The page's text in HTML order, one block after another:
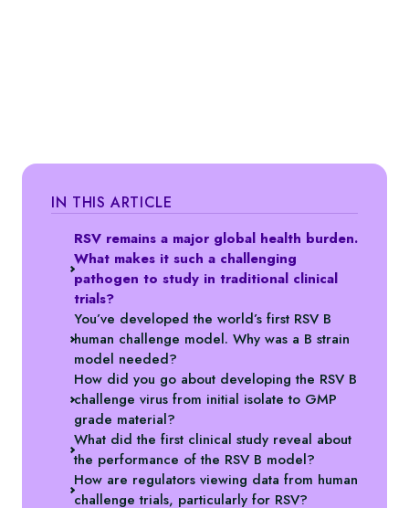
IN THIS ARTICLE
RSV remains a major global health burden.
What makes it such a challenging
pathogen to study in traditional clinical
trials?
You’ve developed the world’s first RSV B
human challenge model. Why was a B strain
model needed?
How did you go about developing the RSV B
challenge virus from initial isolate to GMP
grade material?
What did the first clinical study reveal about
the performance of the RSV B model?
How are regulators viewing data from human
challenge trials, particularly for RSV?